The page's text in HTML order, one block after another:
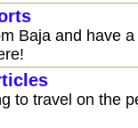
Baja and have
to travel on the